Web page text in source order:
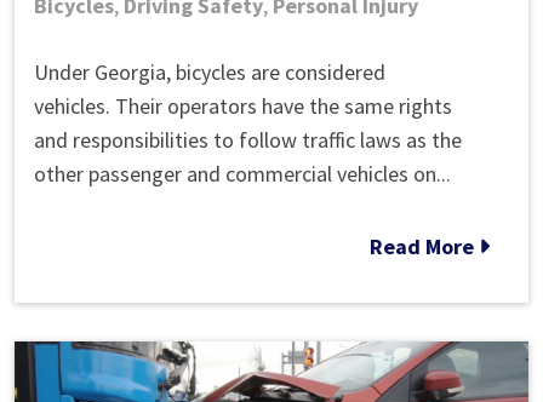
Sharing
the
Road
with
Law
Under Georgia, bicycles are considered
vehicles. Their operators have the same rights
and responsibilities to follow traffic laws as the
other passenger and commercial vehicles on...
Read More